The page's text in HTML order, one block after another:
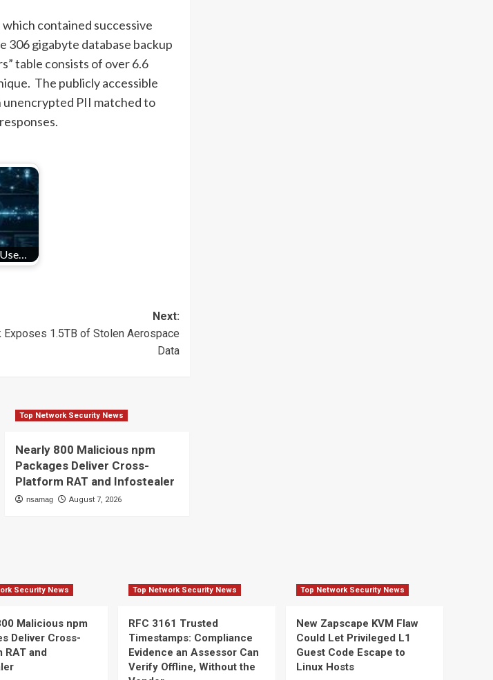
contained successive
306 gigabyte database backup
table consists of over 6.6
The publicly accessible
unencrypted PII matched to
Next:
Exposes 1.5TB of Stolen Aerospace
Data
Top Network Security News
Nearly 800 Malicious npm
Packages Deliver Cross-
Platform RAT and Infostealer
nsamag August 7, 2026
Security News
Malicious npm
Deliver Cross-
RAT and
Top Network Security News
RFC 3161 Trusted
Timestamps: Compliance
Evidence an Assessor Can
Verify Offline, Without the
Top Network Security News
New Zapscape KVM Flaw
Could Let Privileged L1
Guest Code Escape to
Linux Hosts